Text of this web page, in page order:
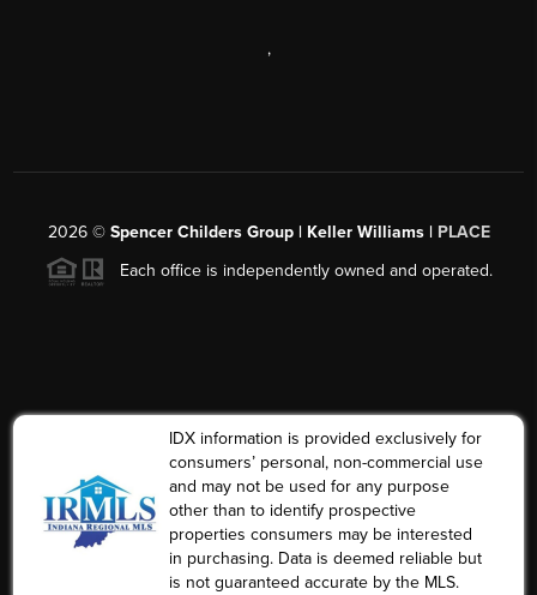
,
2026© Spencer Childers Group | Keller Williams | PLACE
Each office is independently owned and operated.
IDX information is provided exclusively for
consumers’ personal, non-commercial use
and may not be used for any purpose
other than to identify prospective
properties consumers may be interested
in purchasing. Data is deemed reliable but
is not guaranteed accurate by the MLS.